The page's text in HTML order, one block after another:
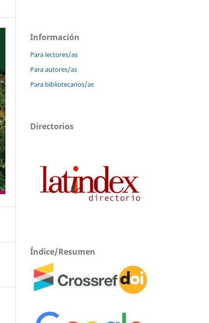
Información
Para lectores/as
Para autores/as
Para bibliotecarios/as
Directorios
Índice/Resumen